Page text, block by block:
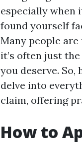
especially when
found yourself
Many people
it’s often just
you deserve.
delve into
claim, offering
How to